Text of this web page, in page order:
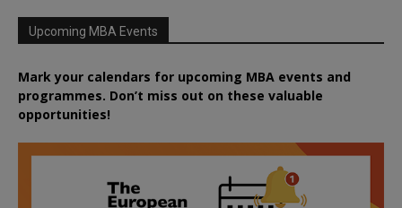
Upcoming MBA Events
Mark your calendars for upcoming MBA events and
programmes. Don’t miss out on these valuable
opportunities!